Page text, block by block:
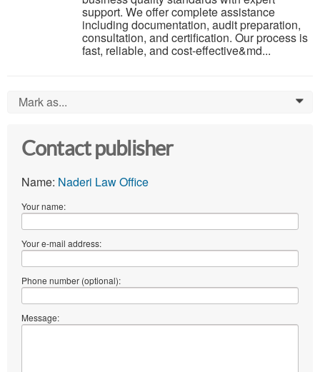
support. We offer complete assistance
including documentation, audit preparation,
consultation, and certification. Our process is
fast, reliable, and cost-effective&md...
Mark as... 0
Contact publisher
Name: Naderi Law Office
Your name:
Your e-mail address:
Phone number (optional):
Message: